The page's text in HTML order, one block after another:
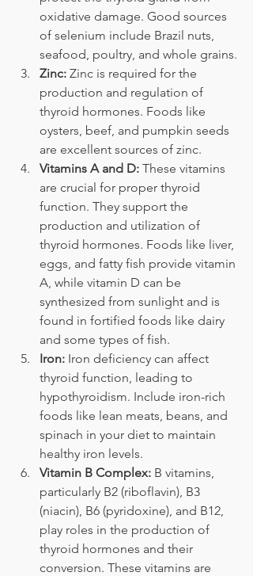
oxidative damage. Good sources
of selenium include Brazil nuts,
seafood, poultry, and whole grains.
Zinc: Zinc is required for the
production and regulation of
thyroid hormones. Foods like
oysters, beef, and pumpkin seeds
are excellent sources of zinc.
Vitamins A and D: These vitamins
are crucial for proper thyroid
function. They support the
production and utilization of
thyroid hormones. Foods like liver,
eggs, and fatty fish provide vitamin
A, while vitamin D can be
synthesized from sunlight and is
found in fortified foods like dairy
and some types of fish.
Iron: Iron deficiency can affect
thyroid function, leading to
hypothyroidism. Include iron-rich
foods like lean meats, beans, and
spinach in your diet to maintain
healthy iron levels.
Vitamin B Complex: B vitamins,
particularly B2 (riboflavin), B3
(niacin), B6 (pyridoxine), and B12,
play roles in the production of
thyroid hormones and their
conversion. These vitamins are